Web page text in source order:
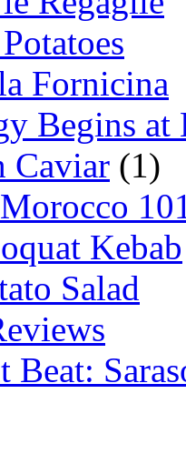
Fornicina
Begins at
Caviar (1)
Kebab
Salad
Beat: